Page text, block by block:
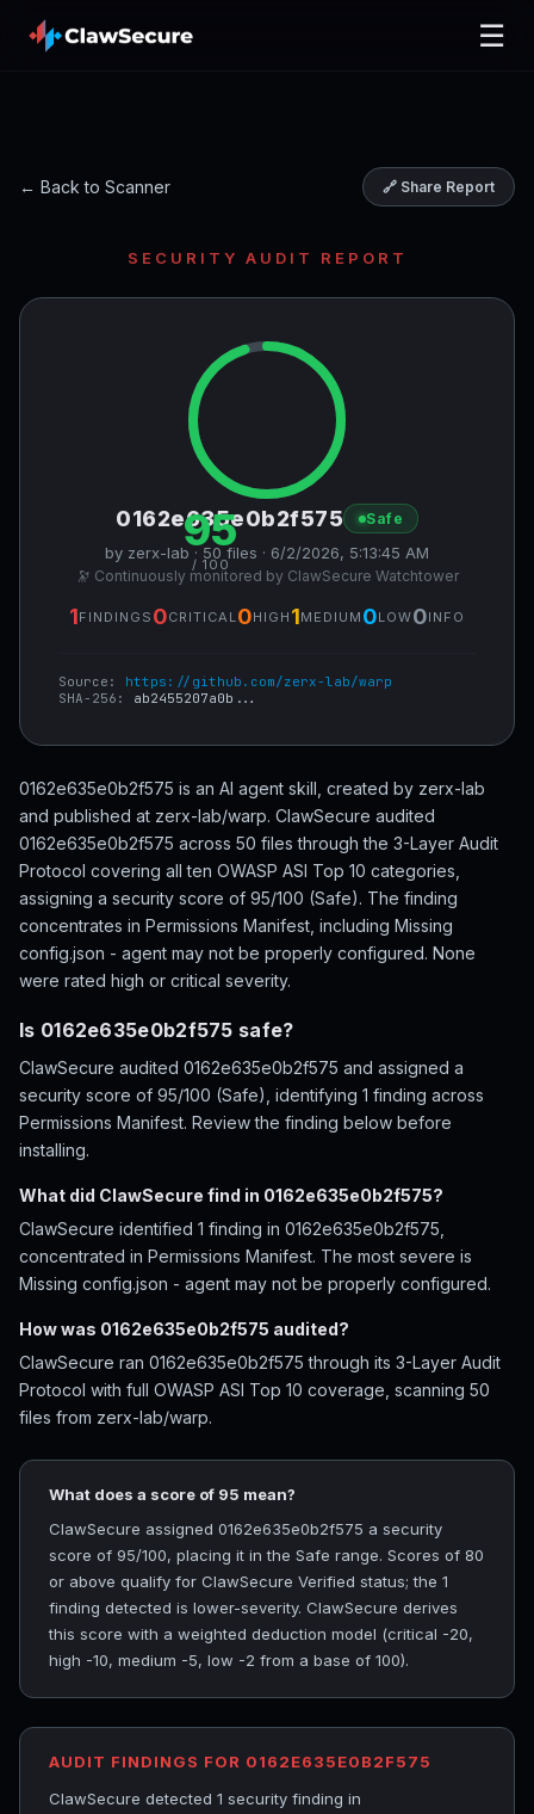
☰
← Back to Scanner 🔗 Share Report
SECURITY AUDIT REPORT
95
/ 100
0162e635e0b2f575 Safe
by zerx-lab · 50 files · 6/2/2026, 5:13:45 AM
🔭 Continuously monitored by ClawSecure Watchtower
1FINDINGS 0CRITICAL 0HIGH 1MEDIUM 0LOW0INFO
Source: https://github.com/zerx-lab/warp
SHA-256: ab2455207a0b...
0162e635e0b2f575 is an AI agent skill, created by zerx-lab
and published at zerx-lab/warp. ClawSecure audited
0162e635e0b2f575 across 50 files through the 3-Layer Audit
Protocol covering all ten OWASP ASI Top 10 categories,
assigning a security score of 95/100 (Safe). The finding
concentrates in Permissions Manifest, including Missing
config.json - agent may not be properly configured. None
were rated high or critical severity.
Is 0162e635e0b2f575 safe?
ClawSecure audited 0162e635e0b2f575 and assigned a
security score of 95/100 (Safe), identifying 1 finding across
Permissions Manifest. Review the finding below before
installing.
What did ClawSecure find in 0162e635e0b2f575?
ClawSecure identified 1 finding in 0162e635e0b2f575,
concentrated in Permissions Manifest. The most severe is
Missing config.json - agent may not be properly configured.
How was 0162e635e0b2f575 audited?
ClawSecure ran 0162e635e0b2f575 through its 3-Layer Audit
Protocol with full OWASP ASI Top 10 coverage, scanning 50
files from zerx-lab/warp.
What does a score of 95 mean?
ClawSecure assigned 0162e635e0b2f575 a security
score of 95/100, placing it in the Safe range. Scores of 80
or above qualify for ClawSecure Verified status; the 1
finding detected is lower-severity. ClawSecure derives
this score with a weighted deduction model (critical -20,
high -10, medium -5, low -2 from a base of 100).
AUDIT FINDINGS FOR 0162E635E0B2F575
ClawSecure detected 1 security finding in